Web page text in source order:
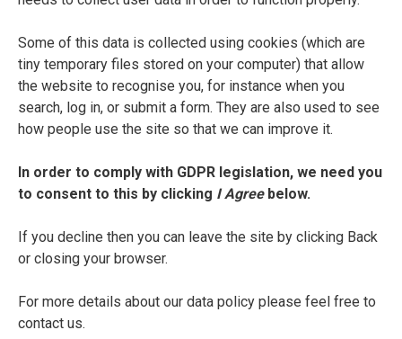
Some of this data is collected using cookies (which are
tiny temporary files stored on your computer) that allow
the website to recognise you, for instance when you
search, log in, or submit a form. They are also used to see
how people use the site so that we can improve it.
In order to comply with GDPR legislation, we need you
to consent to this by clicking I Agreebelow.
If you decline then you can leave the site by clicking Back
or closing your browser.
For more details about our data policy please feel free to
contact us.
fols. 1r-7v: collection of sacred texts and
fol. 8r-8v: blank;
fols. 9r-52v: collection of sacred texts and
scriptures;
fols. 53r-60r: Latin prose text (‘Aliqua p[ri]ncipia
Epp[isto]llar[um] [sic]’);
fols. 60v-62v: blank;
eppistolla [sic] quam missit Rabi Samuel’);